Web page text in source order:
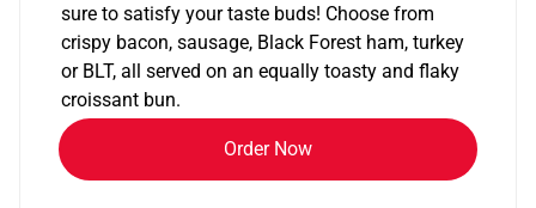
sure to satisfy your taste buds! Choose from
crispy bacon, sausage, Black Forest ham, turkey
or BLT, all served on an equally toasty and flaky
croissant bun.
Order Now